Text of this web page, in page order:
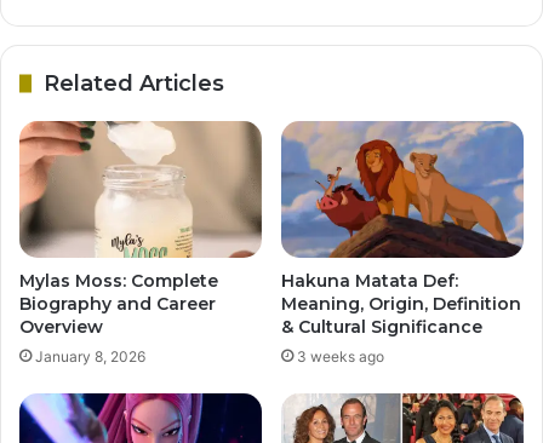
Related Articles
Mylas Moss: Complete
Biography and Career
Overview
January 8, 2026
Hakuna Matata Def:
Meaning, Origin, Definition
& Cultural Significance
3 weeks ago